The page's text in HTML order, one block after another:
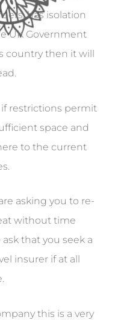
has isolation
UK Government
country then it will
restrictions permit
space and
to the current
asking you to re-
without time
that you seek a
insurer if at all
this is a very